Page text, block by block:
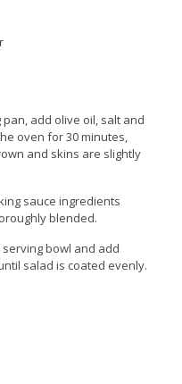
add olive oil, salt and
oven for 30 minutes,
and skins are slightly
sauce ingredients
blended.
bowl and add
salad is coated evenly.